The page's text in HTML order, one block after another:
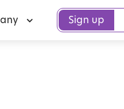
Sign up